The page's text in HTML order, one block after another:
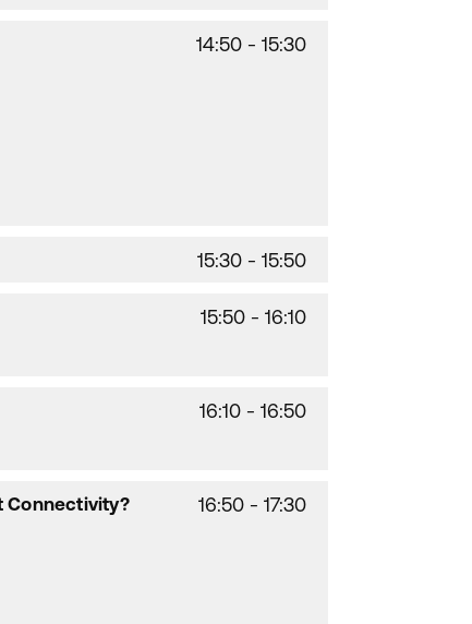
14:50 - 15:30
15:30 - 15:50
15:50 - 16:10
16:10 - 16:50
Connectivity? 16:50 - 17:30